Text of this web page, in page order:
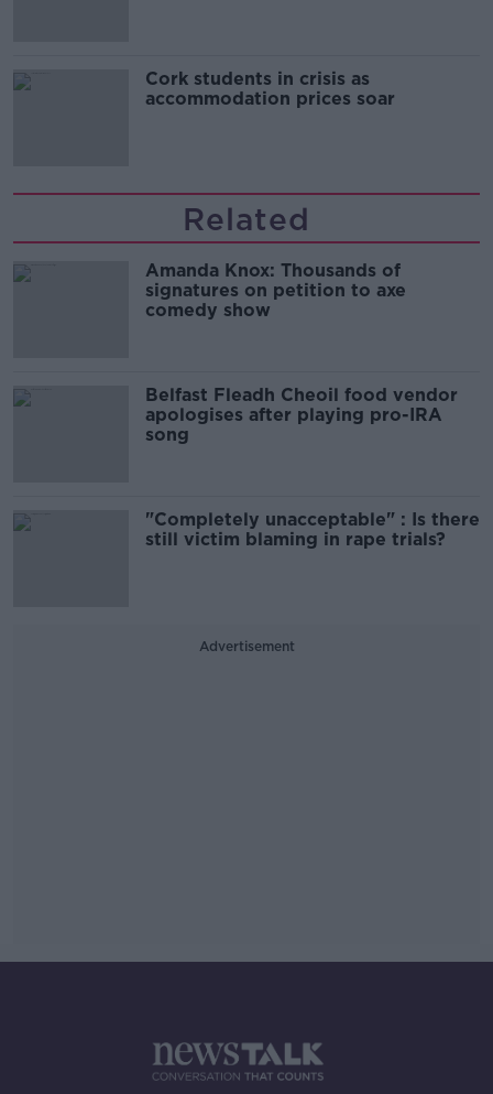
Cork students in crisis as
accommodation prices soar
Related
Amanda Knox: Thousands of
signatures on petition to axe
comedy show
Belfast Fleadh Cheoil food vendor
apologises after playing pro-IRA
song
"Completely unacceptable" : Is there
still victim blaming in rape trials?
Advertisement